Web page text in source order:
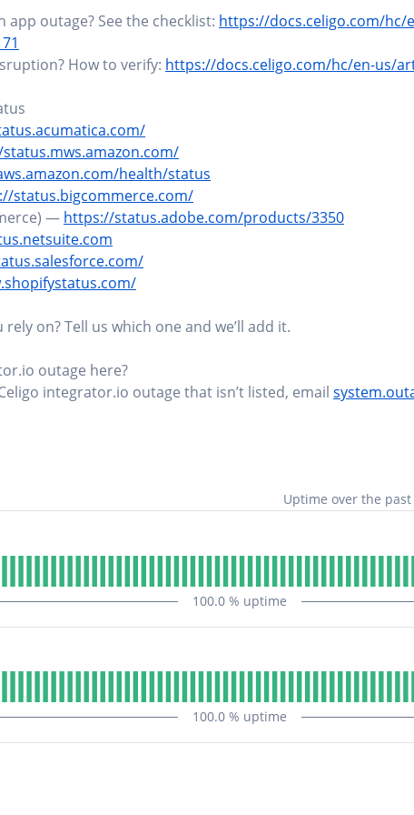
app outage? See the checklist: https://docs.celigo.com/hc/
How to verify: https://docs.celigo.com/hc/en-us/
health/status
status.bigcommerce.com/
— https://status.adobe.com/products/3350
on? Tell us which one and we’ll add it.
outage here?
integrator.io outage that isn’t listed, email
Uptime over the past
100.0 % uptime
100.0 % uptime